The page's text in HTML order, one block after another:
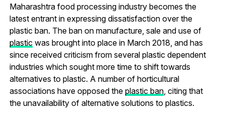
Maharashtra food processing industry becomes the
latest entrant in expressing dissatisfaction over the
plastic ban. The ban on manufacture, sale and use of
plastic was brought into place in March 2018, and has
since received criticism from several plastic dependent
industries which sought more time to shift towards
alternatives to plastic. A number of horticultural
associations have opposed the plastic ban, citing that
the unavailability of alternative solutions to plastics.